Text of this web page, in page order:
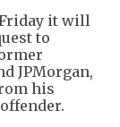
Friday it will
to
JPMorgan,
his